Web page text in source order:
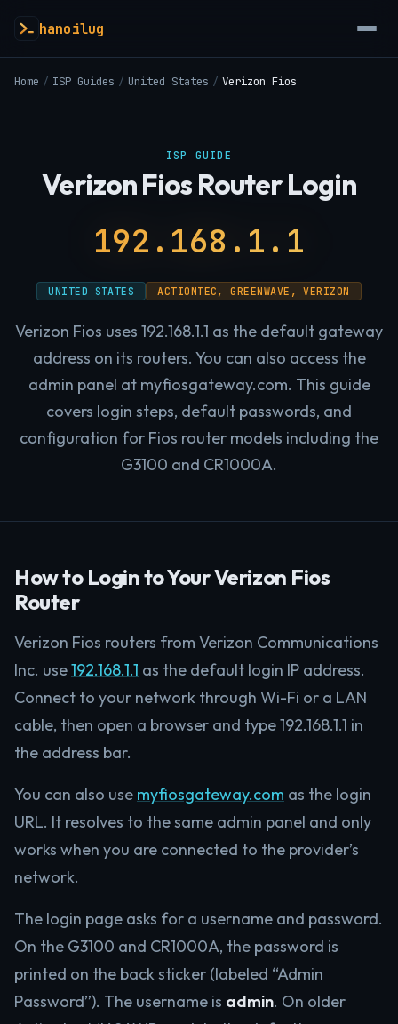
hanoilug
Home / ISP Guides / United States / Verizon Fios
ISP GUIDE
Verizon Fios Router Login
192.168.1.1
UNITED STATES ACTIONTEC, GREENWAVE, VERIZON
Verizon Fios uses 192.168.1.1 as the default gateway
address on its routers. You can also access the
admin panel at myfiosgateway.com. This guide
covers login steps, default passwords, and
configuration for Fios router models including the
G3100 and CR1000A.
How to Login to Your Verizon Fios
Router
Verizon Fios routers from Verizon Communications
Inc. use192.168.1.1 as the default login IP address.
Connect to your network through Wi-Fi or a LAN
cable, then open a browser and type 192.168.1.1 in
the address bar.
You can also use myfiosgateway.com as the login
URL. It resolves to the same admin panel and only
works when you are connected to the provider’s
network.
The login page asks for a username and password.
On the G3100 and CR1000A, the password is
printed on the back sticker (labeled “Admin
Password”). The username is admin. On older